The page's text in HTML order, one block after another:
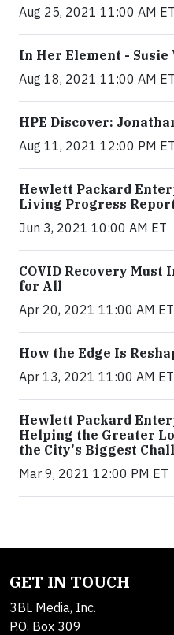
Aug 25, 2021 11:00 AM ET
In Her Element - Susie
Aug 18, 2021 11:00 AM ET
HPE Discover:
Aug 11, 2021 12:00 PM ET
Hewlett Packard
Living Progress
Jun 3, 2021 10:00 AM ET
COVID Recovery Must
for All
Apr 20, 2021 11:00 AM ET
How the Edge Is
Apr 13, 2021 11:00 AM ET
Hewlett Packard
Helping the Greater
the City's Biggest
Mar 9, 2021 12:00 PM ET
GET IN TOUCH
3BL Media, Inc.
P.O. Box 309